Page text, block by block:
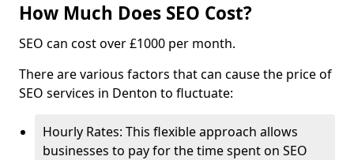
How Much Does SEO Cost?
SEO can cost over £1000 per month.
There are various factors that can cause the price of
SEO services in Denton to fluctuate:
Hourly Rates: This flexible approach allows
businesses to pay for the time spent on SEO